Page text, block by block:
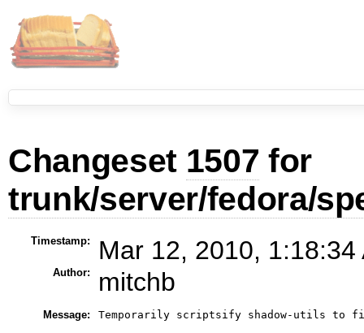
Changeset 1507 for
trunk/server/fedora/
Timestamp: Mar 12, 2010, 1:18:34
Author: mitchb
Message: Temporarily scriptsify shadow-utils to